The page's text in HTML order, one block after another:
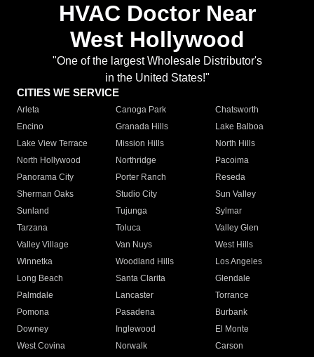
HVAC Doctor Near
West Hollywood
"One of the largest Wholesale Distributor's
in the United States!"
CITIES WE SERVICE
Arleta Canoga Park
Chatsworth
Encino
Granada Hills
Lake Balboa
Lake View Terrace
Mission Hills
North Hills
North Hollywood
Northridge
Pacoima
Panorama City
Porter Ranch
Reseda
Sherman Oaks
Studio City
Sun Valley
Sunland
Tujunga
Sylmar
Tarzana
Toluca
Valley Glen
Valley Village
Van Nuys
West Hills
Winnetka
Woodland Hills
Los Angeles
Long Beach
Santa Clarita
Glendale
Palmdale
Lancaster
Torrance
Pomona
Pasadena
Burbank
Downey
Inglewood
El Monte
West Covina
Norwalk
Carson